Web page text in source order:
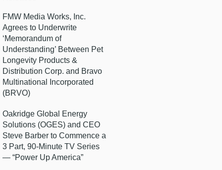
FMW Media Works, Inc.
Agrees to Underwrite
‘Memorandum of
Understanding’ Between Pet
Longevity Products &
Distribution Corp. and Bravo
Multinational Incorporated
(BRVO)
Oakridge Global Energy
Solutions (OGES) and CEO
Steve Barber to Commence a
3 Part, 90-Minute TV Series
— “Power Up America”